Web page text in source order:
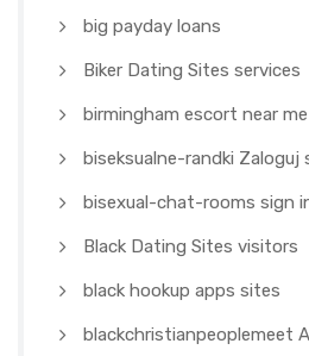
big payday loans
Biker Dating Sites services
birmingham escort near me
biseksualne-randki Zaloguj
bisexual-chat-rooms sign
Black Dating Sites visitors
black hookup apps sites
blackchristianpeoplemeet